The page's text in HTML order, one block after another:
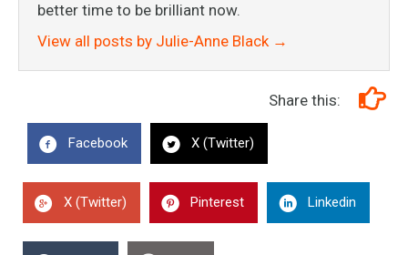
better time to be brilliant now.
View all posts by Julie-Anne Black →
Share this:
Facebook X (Twitter)
X (Twitter) Pinterest Linkedin